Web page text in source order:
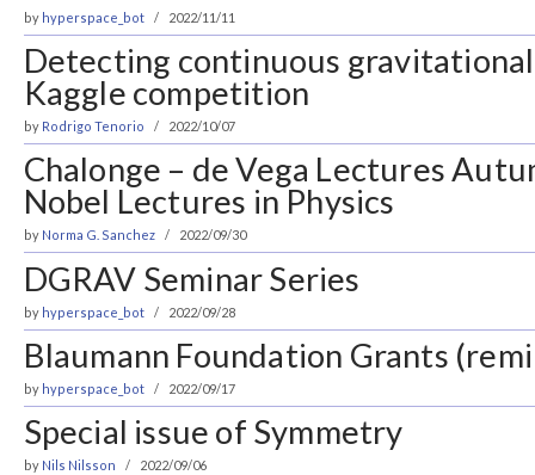
by hyperspace_bot 2022/11/11
Detecting continuous
Kaggle competition
by Rodrigo Tenorio 2022/10/07
Chalonge – de Vega Lectures
Nobel Lectures in Physics
by Norma G. Sanchez 2022/09/30
DGRAV Seminar Series
by hyperspace_bot 2022/09/28
Blaumann Foundation Grants
by hyperspace_bot 2022/09/17
Special issue of Symmetry
by Nils Nilsson 2022/09/06